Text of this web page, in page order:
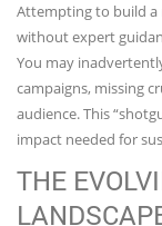
Attempting to build
without expert
You may
campaigns, missing
audience. This
impact needed for
THE